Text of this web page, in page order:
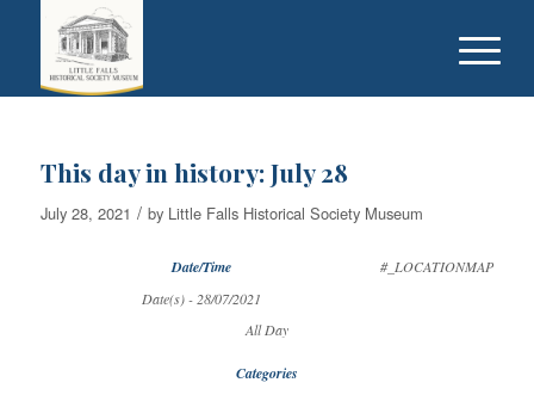
This day in history: July 28
July 28, 2021 / by Little Falls Historical Society Museum
#_LOCATIONMAP
Date/Time
Date(s) - 28/07/2021
All Day
Categories